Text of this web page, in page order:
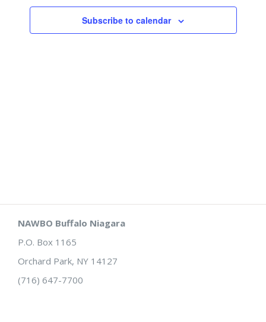
Views
Subscribe to calendar
NAWBO Buffalo Niagara
P.O. Box 1165
Orchard Park, NY 14127
(716) 647-7700